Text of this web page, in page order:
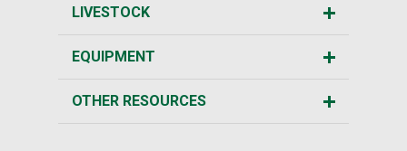
LIVESTOCK
EQUIPMENT
OTHER RESOURCES